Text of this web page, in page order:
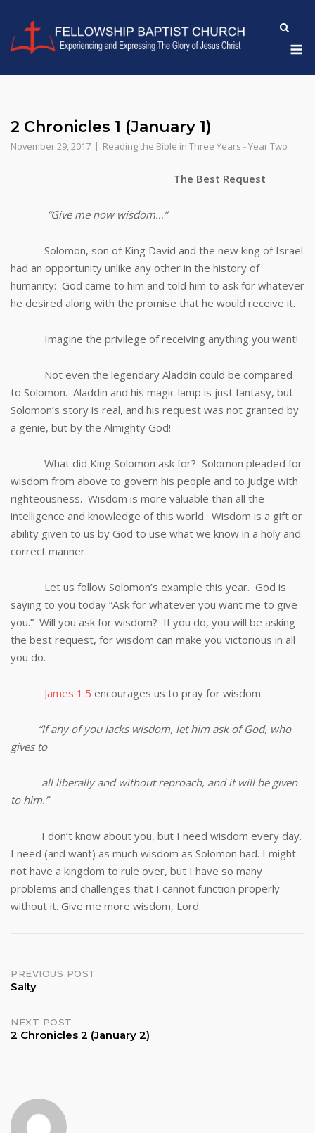
content
2 Chronicles 1 (January 1)
November 29, 2017 Reading the Bible in Three Years - Year Two
The Best Request
“Give me now wisdom…”
Solomon, son of King David and the new king of Israel
had an opportunity unlike any other in the history of
humanity: God came to him and told him to ask for whatever
he desired along with the promise that he would receive it.
Imagine the privilege of receiving anything you want!
Not even the legendary Aladdin could be compared
to Solomon. Aladdin and his magic lamp is just fantasy, but
Solomon’s story is real, and his request was not granted by
a genie, but by the Almighty God!
What did King Solomon ask for? Solomon pleaded for
wisdom from above to govern his people and to judge with
righteousness. Wisdom is more valuable than all the
intelligence and knowledge of this world. Wisdom is a gift or
ability given to us by God to use what we know in a holy and
correct manner.
Let us follow Solomon’s example this year. God is
saying to you today “Ask for whatever you want me to give
you.” Will you ask for wisdom? If you do, you will be asking
the best request, for wisdom can make you victorious in all
you do.
James 1:5 encourages us to pray for wisdom.
“If any of you lacks wisdom, let him ask of God, who
gives to
all liberally and without reproach, and it will be given
to him.”
I don’t know about you, but I need wisdom every day.
I need (and want) as much wisdom as Solomon had. I might
not have a kingdom to rule over, but I have so many
problems and challenges that I cannot function properly
without it. Give me more wisdom, Lord.
Post
PREVIOUS POST
Salty
NEXT POST
2 Chronicles 2 (January 2)